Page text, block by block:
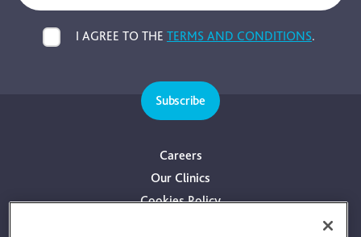
I AGREE TO THE TERMS AND CONDITIONS.
Subscribe
Careers
Our Clinics
Cookies Policy